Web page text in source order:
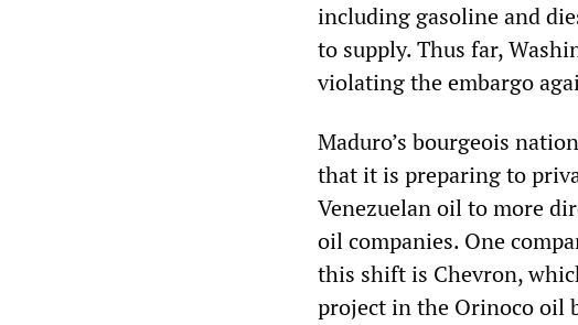
including gasoline and
to supply. Thus far,
violating the embargo
Maduro’s bourgeois
that it is preparing to
Venezuelan oil to more
oil companies. One
this shift is Chevron,
project in the Orinoco oil